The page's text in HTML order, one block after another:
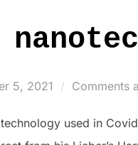
5, 2021 Comments
used in